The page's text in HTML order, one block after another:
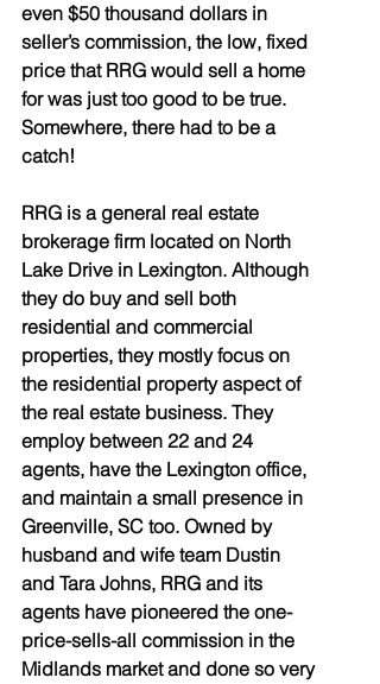
even $50 thousand dollars in
seller’s commission, the low, fixed
price that RRG would sell a home
for was just too good to be true.
Somewhere, there had to be a
catch!
RRG is a general real estate
brokerage firm located on North
Lake Drive in Lexington. Although
they do buy and sell both
residential and commercial
properties, they mostly focus on
the residential property aspect of
the real estate business. They
employ between 22 and 24
agents, have the Lexington office,
and maintain a small presence in
Greenville, SC too. Owned by
husband and wife team Dustin
and Tara Johns, RRG and its
agents have pioneered the one-
price-sells-all commission in the
Midlands market and done so very